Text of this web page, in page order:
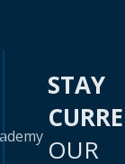
STAY
OUR